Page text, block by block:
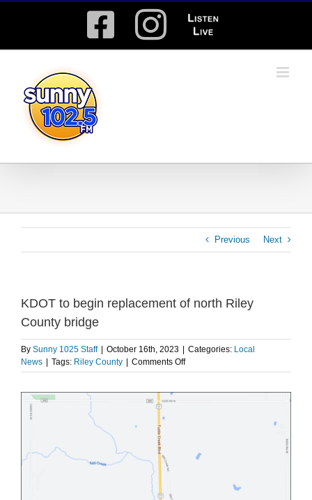
Facebook
Instagram
Listen
Live
Previous Next
KDOT to begin replacement of north Riley
County bridge
By Sunny 1025 Staff October 16th, 2023 Categories: Local
News
Tags: Riley County Comments Offon
KDOT
County